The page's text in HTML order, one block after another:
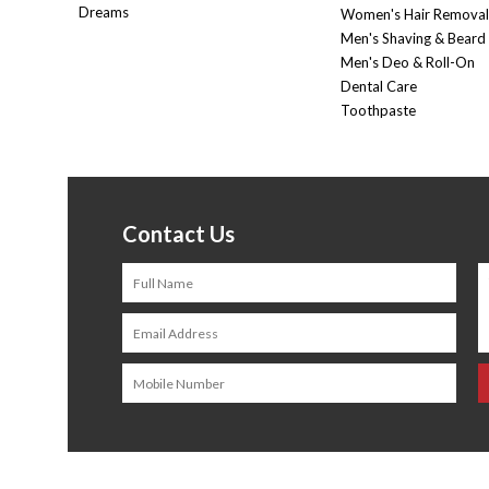
Dreams
Women's Hair Removal
Men's Shaving & Beard
Men's Deo & Roll-On
Dental Care
Toothpaste
Contact Us